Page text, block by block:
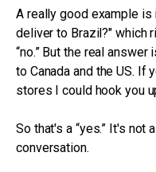
A really good example is
deliver to Brazil?" which
“no.” But the real
to Canada and the US. If
stores I could hook you
So that's a “yes.” It's not
conversation.